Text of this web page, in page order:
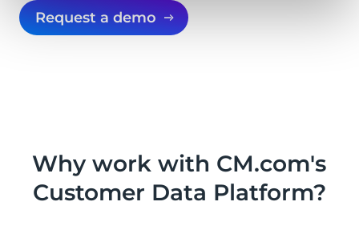
Request a demo
Why work with CM.com's
Customer Data Platform?